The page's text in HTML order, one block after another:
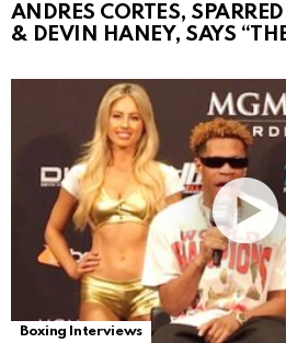
ANDRES CORTES,
& DEVIN HANEY, SAYS
Boxing Interviews